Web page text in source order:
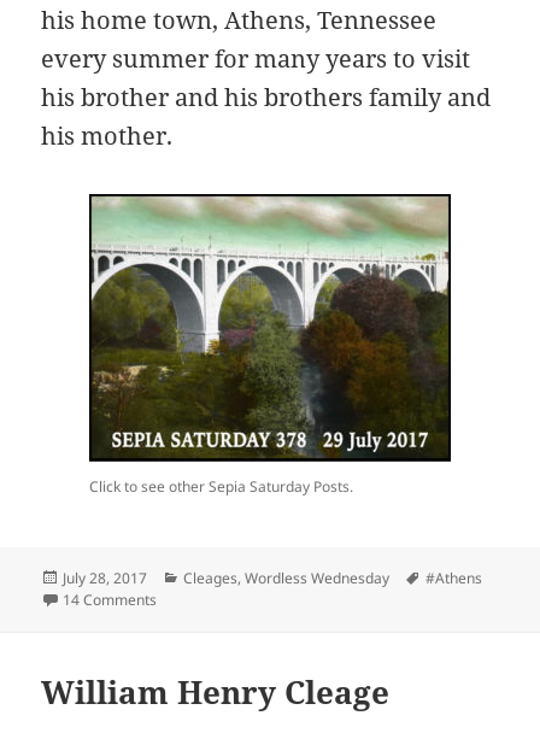
his home town, Athens, Tennessee
every summer for many years to visit
his brother and his brothers family and
his mother.
Click to see other Sepia Saturday Posts.
Posted
on
July 28, 2017 Categories
Cleages,Wordless Wednesday Tags
#Athens
14 Comments
William Henry Cleage